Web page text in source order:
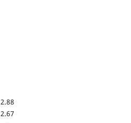
2.88
2.67